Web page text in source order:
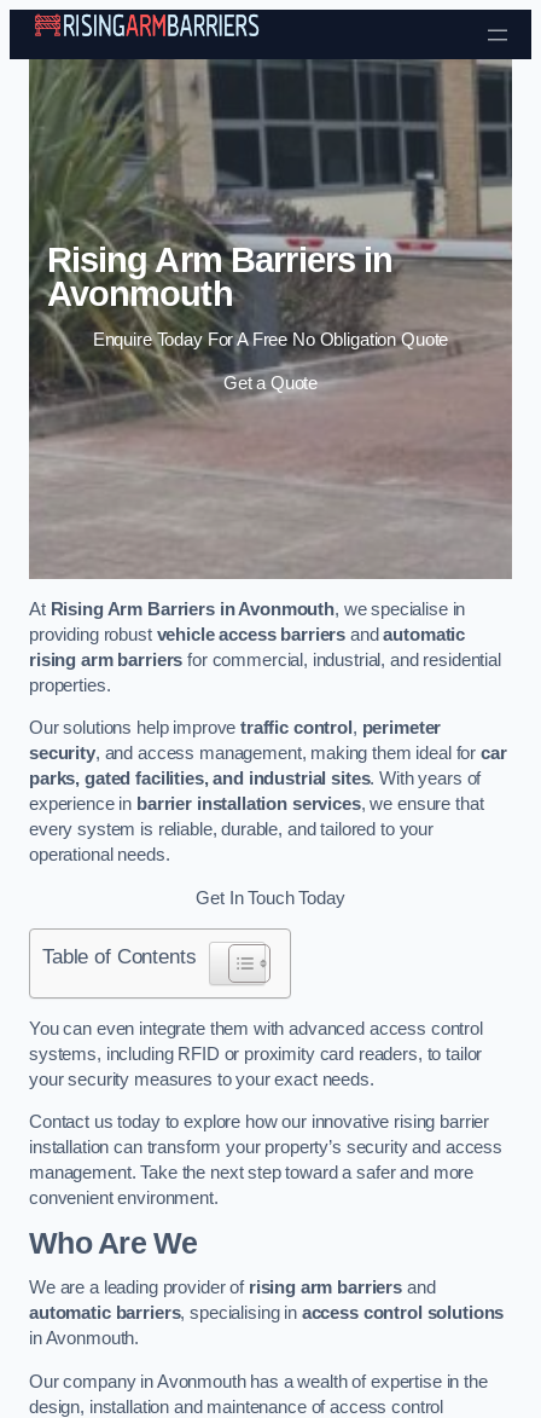
Skip to content
Rising Arm Barriers in
Avonmouth
Enquire Today For A Free No Obligation Quote
Get a Quote
At Rising Arm Barriers in Avonmouth, we specialise in
providing robust vehicle access barriers andautomatic
rising arm barriers for commercial, industrial, and residential
properties.
Our solutions help improvetraffic control , perimeter
security, and access management, making them ideal forcar
parks, gated facilities, and industrial sites. With years of
experience in barrier installation services, we ensure that
every system is reliable, durable, and tailored to your
operational needs.
Get In Touch Today
Table of Contents
You can even integrate them with advanced access control
systems, including RFID or proximity card readers, to tailor
your security measures to your exact needs.
Contact us today to explore how our innovative rising barrier
installation can transform your property’s security and access
management. Take the next step toward a safer and more
convenient environment.
Who Are We
We are a leading provider of rising arm barriers and
automatic barriers, specialising in access control solutions
in Avonmouth.
Our company in Avonmouth has a wealth of expertise in the
design, installation and maintenance of access control